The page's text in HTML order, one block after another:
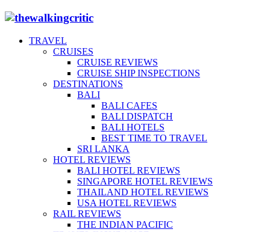
TRAVEL
CRUISES
CRUISE REVIEWS
CRUISE SHIP INSPECTIONS
DESTINATIONS
BALI
BALI CAFES
BALI DISPATCH
BALI HOTELS
BEST TIME TO TRAVEL
SRI LANKA
HOTEL REVIEWS
BALI HOTEL REVIEWS
SINGAPORE HOTEL REVIEWS
THAILAND HOTEL REVIEWS
USA HOTEL REVIEWS
RAIL REVIEWS
THE INDIAN PACIFIC